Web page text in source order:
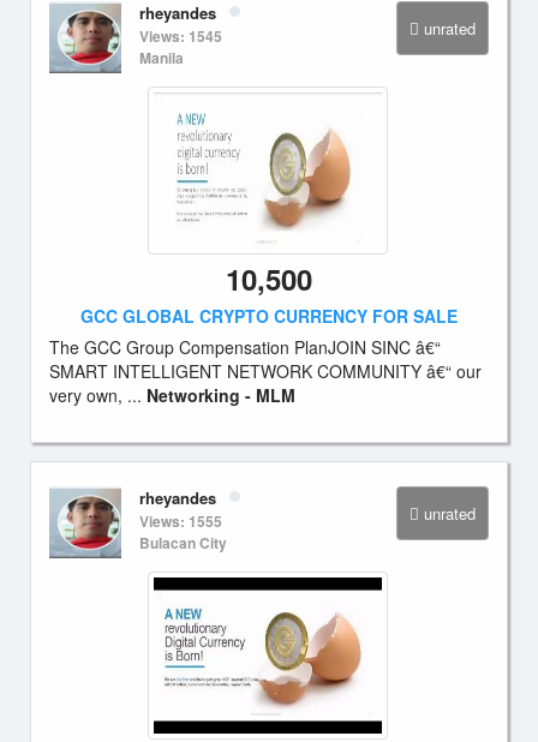
unrated
rheyandes
Views: 1545
Manila
10,500
GCC GLOBAL CRYPTO CURRENCY FOR SALE
The GCC Group Compensation PlanJOIN SINC â€“
SMART INTELLIGENT NETWORK COMMUNITY â€“ our
very own, ... Networking - MLM
unrated
rheyandes
Views: 1555
Bulacan City